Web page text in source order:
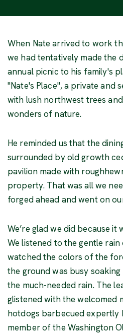
When Nate arrived to work
we had tentatively made the
annual picnic to his family's
"Nate's Place", a private and
with lush northwest trees
wonders of nature.
He reminded us that the
surrounded by old growth
pavilion made with
property. That was all we
forged ahead and went on
We’re glad we did because
We listened to the gentle
watched the colors of the
the ground was busy
the much-needed rain. The
glistened with the welcomed
hotdogs barbecued expertly
member of the Washington